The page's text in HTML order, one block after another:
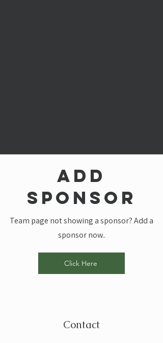
add
sponsor
Team page not showing a sponsor? Add a
sponsor now..
Click Here
Contact